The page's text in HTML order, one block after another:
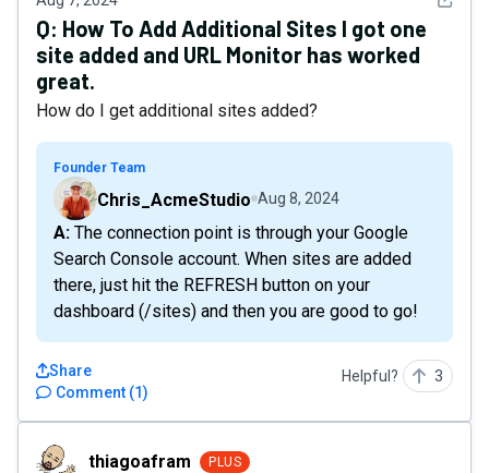
Q: How To Add Additional Sites I got one
site added and URL Monitor has worked
great.
How do I get additional sites added?
Founder Team
Chris_AcmeStudio Aug 8, 2024
A: The connection point is through your Google
Search Console account. When sites are added
there, just hit the REFRESH button on your
dashboard (/sites) and then you are good to go!
Comment (1)
Share Helpful? 3
thiagoaframthiagoafram PLUS